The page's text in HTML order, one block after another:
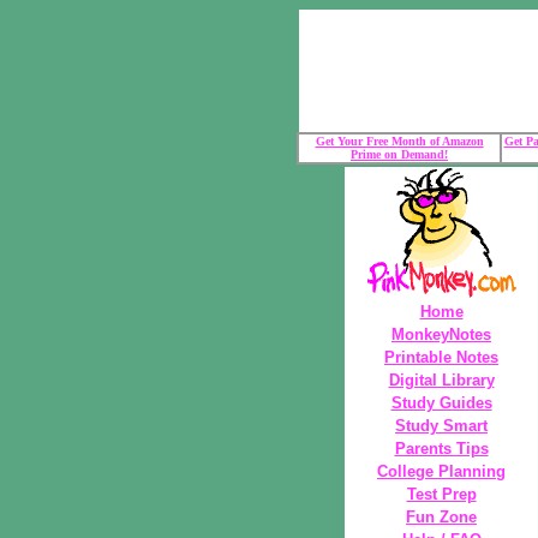
Get Your Free Month of Amazon
Prime on Demand!
Get
Home
MonkeyNotes
Printable Notes
Digital Library
Study Guides
Study Smart
Parents Tips
College Planning
Test Prep
Fun Zone